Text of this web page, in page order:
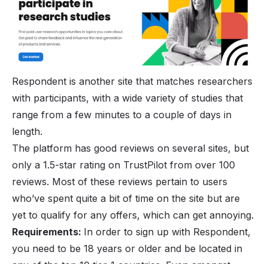
Respondent is another site that matches researchers
with participants, with a wide variety of studies that
range from a few minutes to a couple of days in
length.
The platform has good reviews on several sites, but
only a 1.5-star rating on TrustPilot from over 100
reviews. Most of these reviews pertain to users
who’ve spent quite a bit of time on the site but are
yet to qualify for any offers, which can get annoying.
Requirements: In order to sign up with Respondent,
you need to be 18 years or older and be located in